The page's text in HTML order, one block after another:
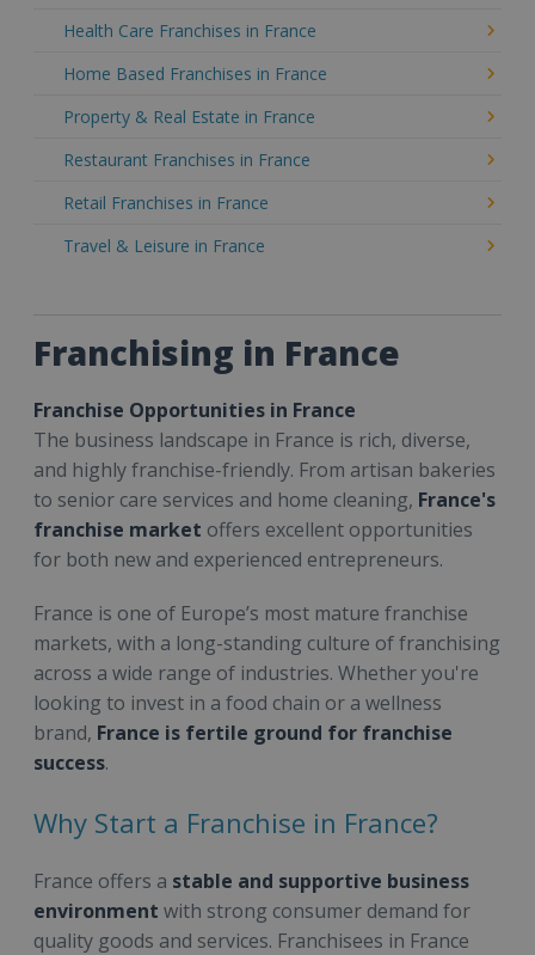
Health Care Franchises in France
Home Based Franchises in France
Property & Real Estate in France
Restaurant Franchises in France
Retail Franchises in France
Travel & Leisure in France
Franchising in France
Franchise Opportunities in France
The business landscape in France is rich, diverse,
and highly franchise-friendly. From artisan bakeries
to senior care services and home cleaning, France's
franchise market offers excellent opportunities
for both new and experienced entrepreneurs.
France is one of Europe’s most mature franchise
markets, with a long-standing culture of franchising
across a wide range of industries. Whether you're
looking to invest in a food chain or a wellness
brand, France is fertile ground for franchise
success.
Why Start a Franchise in France?
France offers a stable and supportive business
environment with strong consumer demand for
quality goods and services. Franchisees in France